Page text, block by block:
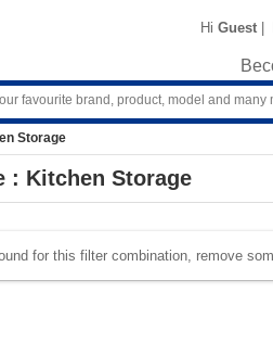
Hi Guest |
Storage
: Kitchen Storage
for this filter combination, remove